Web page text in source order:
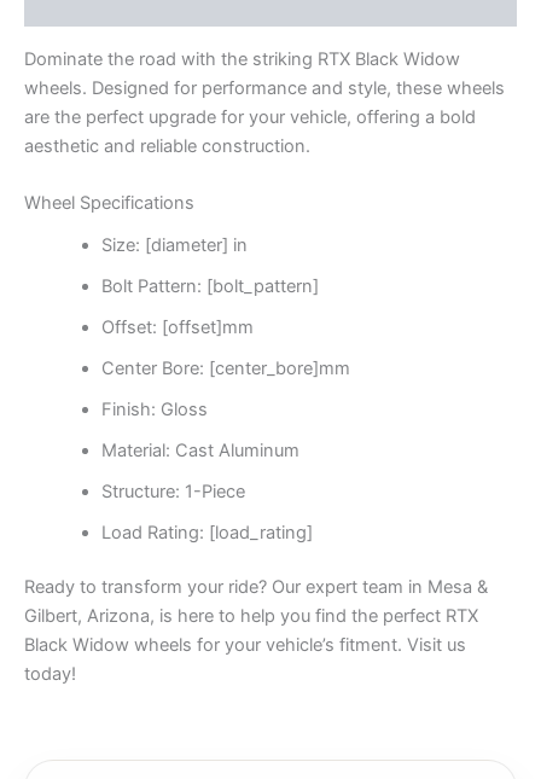
Dominate the road with the striking RTX Black Widow
wheels. Designed for performance and style, these wheels
are the perfect upgrade for your vehicle, offering a bold
aesthetic and reliable construction.
Wheel Specifications
Size: [diameter] in
Bolt Pattern: [bolt_pattern]
Offset: [offset]mm
Center Bore: [center_bore]mm
Finish: Gloss
Material: Cast Aluminum
Structure: 1-Piece
Load Rating: [load_rating]
Ready to transform your ride? Our expert team in Mesa &
Gilbert, Arizona, is here to help you find the perfect RTX
Black Widow wheels for your vehicle’s fitment. Visit us
today!